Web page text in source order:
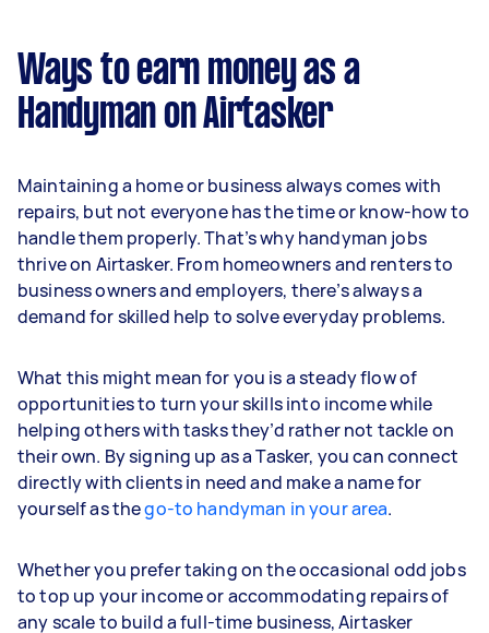
Ways to earn money as a
Handyman on Airtasker
Maintaining a home or business always comes with
repairs, but not everyone has the time or know-how to
handle them properly. That’s why handyman jobs
thrive on Airtasker. From homeowners and renters to
business owners and employers, there’s always a
demand for skilled help to solve everyday problems.
What this might mean for you is a steady flow of
opportunities to turn your skills into income while
helping others with tasks they’d rather not tackle on
their own. By signing up as a Tasker, you can connect
directly with clients in need and make a name for
yourself as thego-to handyman in your area.
Whether you prefer taking on the occasional odd jobs
to top up your income or accommodating repairs of
any scale to build a full-time business, Airtasker